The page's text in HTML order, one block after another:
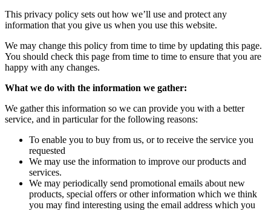
This privacy policy sets out how we’ll use and protect any
information that you give us when you use this website.
We may change this policy from time to time by updating this page.
You should check this page from time to time to ensure that you are
happy with any changes.
What we do with the information we gather:
We gather this information so we can provide you with a better
service, and in particular for the following reasons:
To enable you to buy from us, or to receive the service you
requested
We may use the information to improve our products and
services.
We may periodically send promotional emails about new
products, special offers or other information which we think
you may find interesting using the email address which you